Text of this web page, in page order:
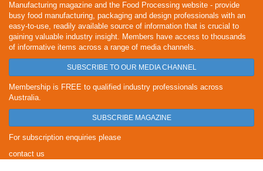
Manufacturing magazine and the Food Processing website - provide
busy food manufacturing, packaging and design professionals with an
easy-to-use, readily available source of information that is crucial to
gaining valuable industry insight. Members have access to thousands
of informative items across a range of media channels.
SUBSCRIBE TO OUR MEDIA CHANNEL
Membership is FREE to qualified industry professionals across
Australia.
SUBSCRIBE MAGAZINE
For subscription enquiries please
contact us